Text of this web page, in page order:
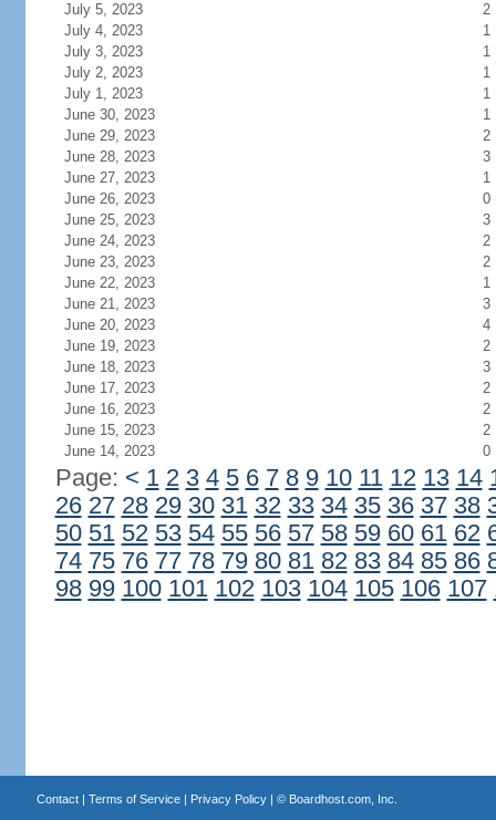
July 5, 2023
2
July 4, 2023
1
July 3, 2023
1
July 2, 2023
1
July 1, 2023
1
June 30, 2023
1
June 29, 2023
2
June 28, 2023
3
June 27, 2023
1
June 26, 2023
0
June 25, 2023
3
June 24, 2023
2
June 23, 2023
2
June 22, 2023
1
June 21, 2023
3
June 20, 2023
4
June 19, 2023
2
June 18, 2023
3
June 17, 2023
2
June 16, 2023
2
June 15, 2023
2
June 14, 2023
0
Page: < 1 2 3 4 5 6 7 8 9 10 11 12 13 14
26 27 28 29 30 31 32 33 34 35 36 37 38
50 51 52 53 54 55 56 57 58 59 60 61 62
74 75 76 77 78 79 80 81 82 83 84 85 86
98 99 100 101 102 103 104 105 106 107
Contact| Terms of Service| Privacy Policy| © Boardhost.com, Inc.